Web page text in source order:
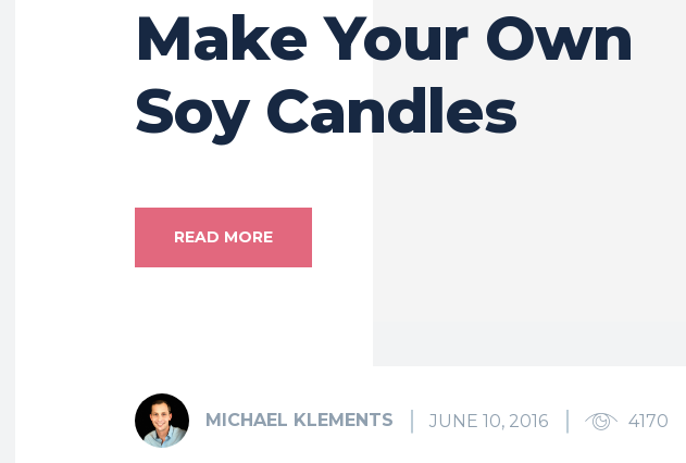
Make Your Own
Soy Candles
READ MORE
MICHAEL KLEMENTS JUNE 10, 2016 4170